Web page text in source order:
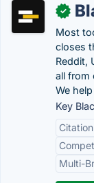
✓
Most
closes
Reddit,
all from
We
Key
Multi-